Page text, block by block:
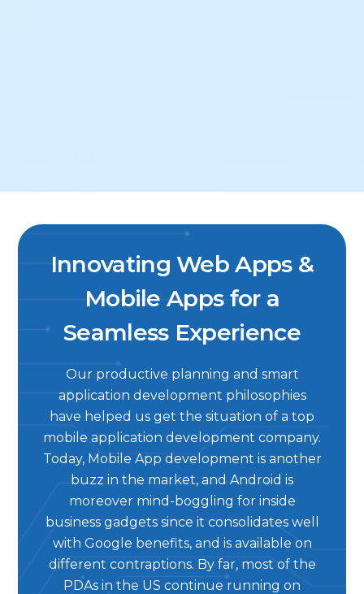
Innovating Web Apps &
Mobile Apps for a
Seamless Experience
Our productive planning and smart
application development philosophies
have helped us get the situation of a top
mobile application development company.
Today, Mobile App development is another
buzz in the market, and Android is
moreover mind-boggling for inside
business gadgets since it consolidates well
with Google benefits, and is available on
different contraptions. By far, most of the
PDAs in the US continue running on